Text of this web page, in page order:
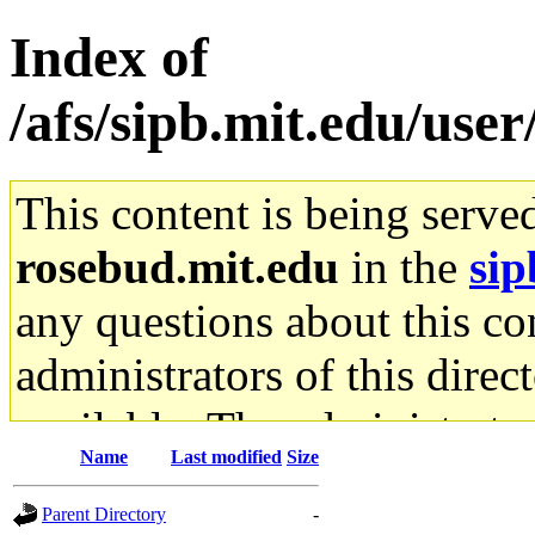
Index of
/afs/sipb.mit.edu/
This content is being
rosebud.mit.edu in the
any questions about this
administrators of this
available. The
gateway are not
Name Last modified Size
Parent Directory -